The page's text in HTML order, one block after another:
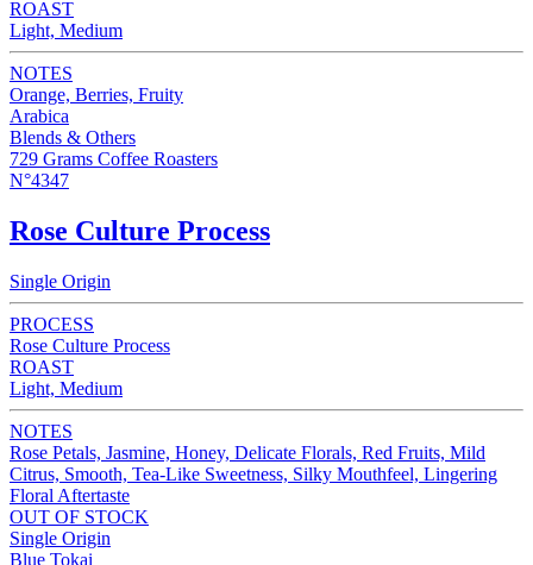
ROAST
Light, Medium
NOTES
Orange, Berries, Fruity
Arabica
Blends & Others
729 Grams Coffee Roasters
N°4347
Rose Culture Process
Single Origin
PROCESS
Rose Culture Process
ROAST
Light, Medium
NOTES
Rose Petals, Jasmine, Honey, Delicate Florals, Red Fruits, Mild
Citrus, Smooth, Tea-Like Sweetness, Silky Mouthfeel, Lingering
Floral Aftertaste
OUT OF STOCK
Single Origin
Blue Tokai